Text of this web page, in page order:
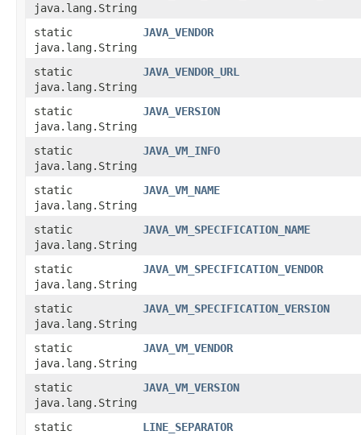
java.lang.String
static
java.lang.String
JAVA_VENDOR
static
java.lang.String
JAVA_VENDOR_URL
static
java.lang.String
JAVA_VERSION
static
java.lang.String
JAVA_VM_INFO
static
java.lang.String
JAVA_VM_NAME
static
java.lang.String
JAVA_VM_SPECIFICATION_NAME
static
java.lang.String
JAVA_VM_SPECIFICATION_VENDOR
static
java.lang.String
JAVA_VM_SPECIFICATION_VERSION
static
java.lang.String
JAVA_VM_VENDOR
static
java.lang.String
JAVA_VM_VERSION
static
LINE_SEPARATOR